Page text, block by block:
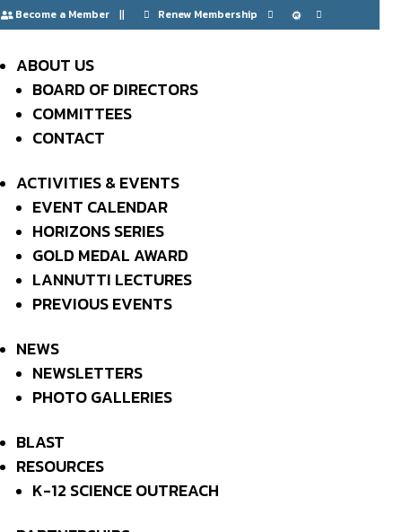
 Become a Member  Renew Membership   
ABOUT US
BOARD OF DIRECTORS
COMMITTEES
CONTACT
ACTIVITIES & EVENTS
EVENT CALENDAR
HORIZONS SERIES
GOLD MEDAL AWARD
LANNUTTI LECTURES
PREVIOUS EVENTS
NEWS
NEWSLETTERS
PHOTO GALLERIES
BLAST
RESOURCES
K-12 SCIENCE OUTREACH
Events at this
location
FAMU-FSU
COLLEGE OF
ENGINEERING
NO EVENTS